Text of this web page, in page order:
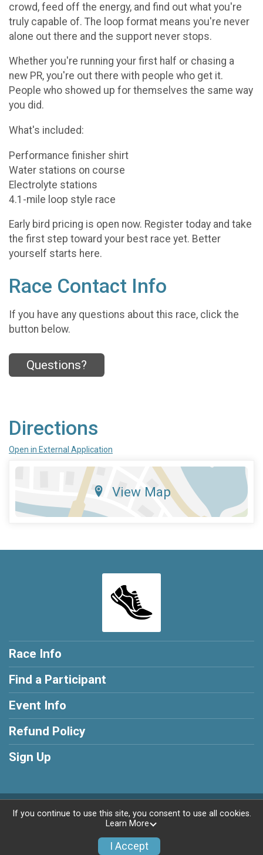
crowd, feed off the energy, and find out what you're
truly capable of. The loop format means you're never
alone out there and the support never stops.
Whether you're running your first half or chasing a
new PR, you're out there with people who get it.
People who showed up for themselves the same way
you did.
What's included:
Performance finisher shirt
Water stations on course
Electrolyte stations
4.1-mile loop style race
Early bird pricing is open now. Register today and take
the first step toward your best race yet. Better
yourself starts here.
Race Contact Info
If you have any questions about this race, click the
button below.
Questions?
Directions
Open in External Application
View Map
Race Info
Find a Participant
Event Info
Refund Policy
Sign Up
Powered by RunSignup, © 2026
If you continue to use this site, you consent to use all cookies.
Learn More
I Accept